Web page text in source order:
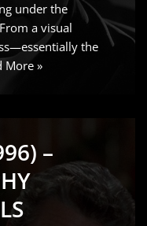
under the
a visual
the
More »
–